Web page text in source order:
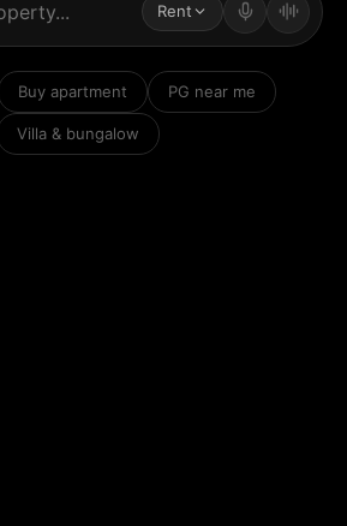
Rent
Buy apartment PG near me
Villa & bungalow